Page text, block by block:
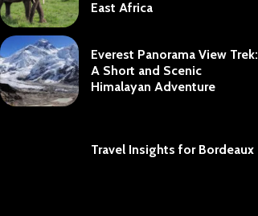
East Africa
Everest Panorama View Trek:
A Short and Scenic
Himalayan Adventure
Travel Insights for Bordeaux